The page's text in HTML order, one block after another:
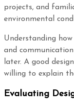
projects, and
environmental
Understanding
and
later. A good
willing to explain
Evaluating